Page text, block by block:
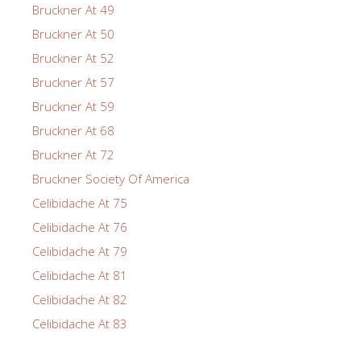
Bruckner At 49
Bruckner At 50
Bruckner At 52
Bruckner At 57
Bruckner At 59
Bruckner At 68
Bruckner At 72
Bruckner Society Of America
Celibidache At 75
Celibidache At 76
Celibidache At 79
Celibidache At 81
Celibidache At 82
Celibidache At 83